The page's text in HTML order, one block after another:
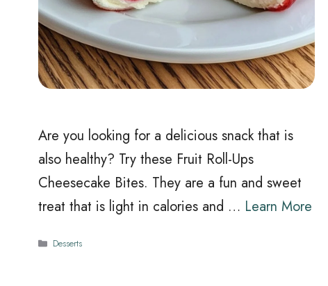
Are you looking for a delicious snack that is
also healthy? Try these Fruit Roll-Ups
Cheesecake Bites. They are a fun and sweet
treat that is light in calories and … Learn More
Categories
Desserts